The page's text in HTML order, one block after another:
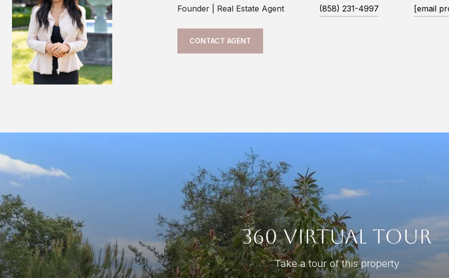
Founder | Real Estate Agent (858) 231-4997 [email
CONTACT AGENT
360 Virtual Tour
Take a tour of this property